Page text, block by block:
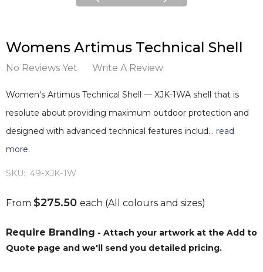
Womens Artimus Technical Shell
No Reviews Yet Write A Review
Women's Artimus Technical Shell — XJK-1WA shell that is
resolute about providing maximum outdoor protection and
designed with advanced technical features includ… read
more.
SKU: 49-XJK-1W
From $275.50 each (All colours and sizes)
Require Branding - Attach your artwork at the Add to
Quote page and we'll send you detailed pricing.